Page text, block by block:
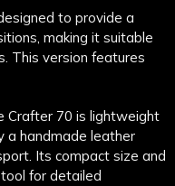
to provide a
making it suitable
This version features
Crafter 70 is lightweight
a handmade leather
Its compact size and
for detailed